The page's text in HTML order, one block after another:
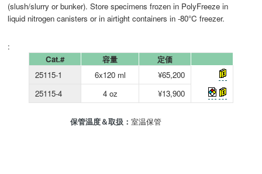
(slush/slurry or bunker). Store specimens frozen in PolyFreeze in
liquid nitrogen canisters or in airtight containers in -80°C freezer.
:
Cat.#
容量
定価
25115-1
6x120 ml
¥65,200
25115-4
4 oz ¥13,900
保管温度＆取扱：室温保管